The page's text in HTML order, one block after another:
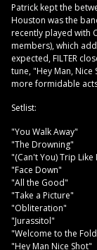
Patrick kept the
Houston was the
recently played with
members), which
expected, FILTER
tune, "Hey Man,
more formidable
Setlist:
"You Walk Away"
"The Drowning"
"(Can't You) Trip Like
"Face Down"
"All the Good"
"Take a Picture"
"Obliteration"
"Jurassitol"
"Welcome to the
"Hey Man Nice Shot"